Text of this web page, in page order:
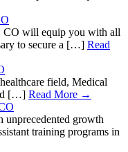
CO will equip you with all
to secure a […] Read
field, Medical
[…] Read More →
unprecedented growth
training programs in